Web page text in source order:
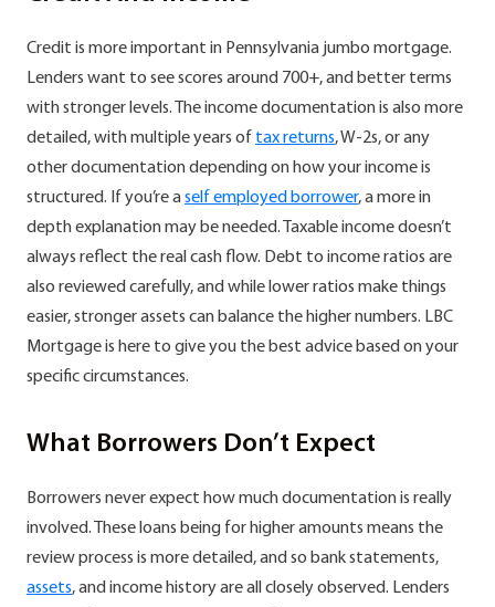
Credit is more important in Pennsylvania jumbo mortgage.
Lenders want to see scores around 700+, and better terms
with stronger levels. The income documentation is also more
detailed, with multiple years of tax returns, W-2s, or any
other documentation depending on how your income is
structured. If you’re aself employed borrower, a more in
depth explanation may be needed. Taxable income doesn’t
always reflect the real cash flow. Debt to income ratios are
also reviewed carefully, and while lower ratios make things
easier, stronger assets can balance the higher numbers. LBC
Mortgage is here to give you the best advice based on your
specific circumstances.
What Borrowers Don’t Expect
Borrowers never expect how much documentation is really
involved. These loans being for higher amounts means the
review process is more detailed, and so bank statements,
assets, and income history are all closely observed. Lenders